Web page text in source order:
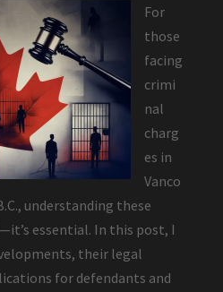
For
those
facing
crimi
nal
charg
es in
Vanco
understanding these
essential. In this post, I
their legal
for defendants and